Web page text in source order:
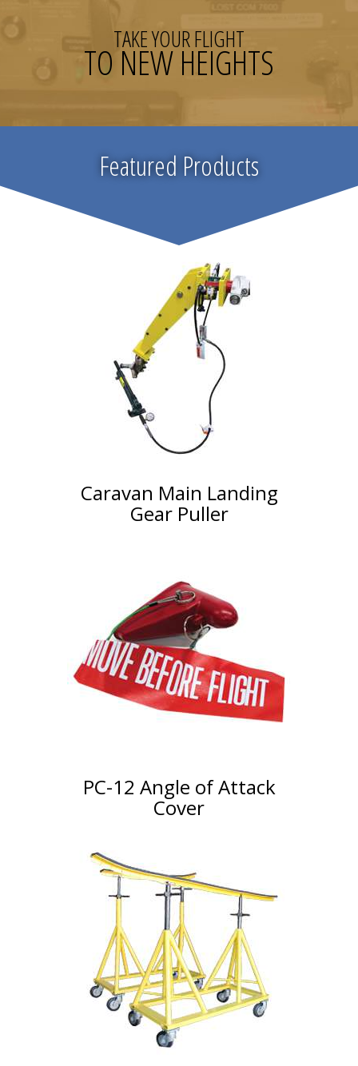
TAKE YOUR FLIGHT
TO NEW HEIGHTS
Featured Products
Caravan Main Landing
Gear Puller
PC-12 Angle of Attack
Cover